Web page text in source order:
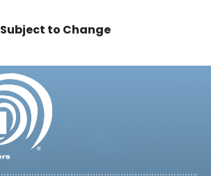
Subject to Change